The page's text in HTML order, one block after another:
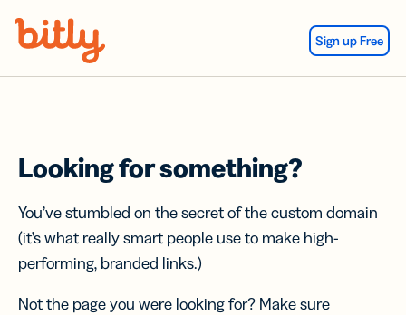
Sign up Free
Looking for something?
You’ve stumbled on the secret of the custom domain
(it’s what really smart people use to make high-
performing, branded links.)
Not the page you were looking for? Make sure